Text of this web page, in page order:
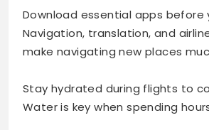
Download essential apps before
Navigation, translation, and
make navigating new places
Stay hydrated during flights to
Water is key when spending